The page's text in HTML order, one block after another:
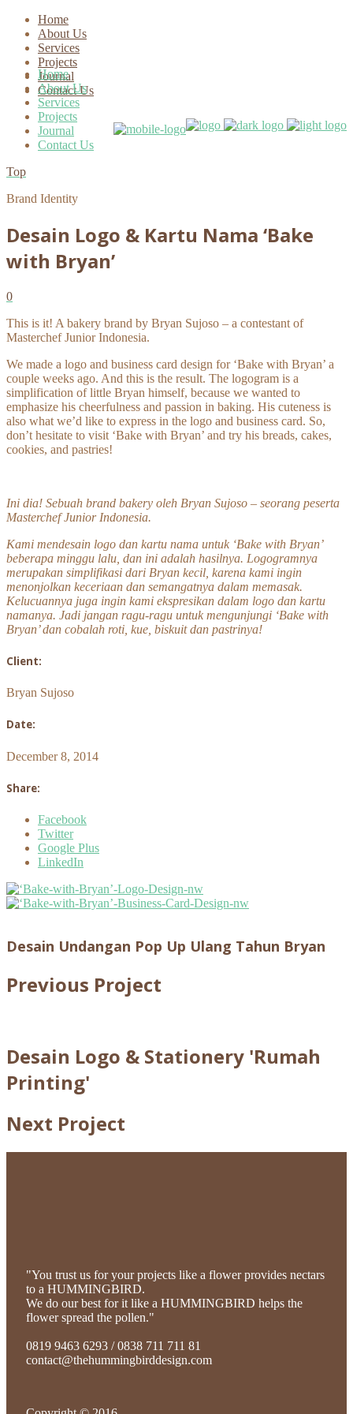
Home
About Us
Services
Projects
Journal
Contact Us
Home
About Us
Services
Projects
Journal
Contact Us
Top
Brand Identity
Desain Logo & Kartu Nama ‘Bake
with Bryan’
0
This is it! A bakery brand by Bryan Sujoso – a contestant of
Masterchef Junior Indonesia.
We made a logo and business card design for ‘Bake with Bryan’ a
couple weeks ago. And this is the result. The logogram is a
simplification of little Bryan himself, because we wanted to
emphasize his cheerfulness and passion in baking. His cuteness is
also what we’d like to express in the logo and business card. So,
don’t hesitate to visit ‘Bake with Bryan’ and try his breads, cakes,
cookies, and pastries!
Ini dia! Sebuah brand bakery oleh Bryan Sujoso – seorang peserta
Masterchef Junior Indonesia.
Kami mendesain logo dan kartu nama untuk ‘Bake with Bryan’
beberapa minggu lalu, dan ini adalah hasilnya. Logogramnya
merupakan simplifikasi dari Bryan kecil, karena kami ingin
menonjolkan keceriaan dan semangatnya dalam memasak.
Kelucuannya juga ingin kami ekspresikan dalam logo dan kartu
namanya. Jadi jangan ragu-ragu untuk mengunjungi ‘Bake with
Bryan’ dan cobalah roti, kue, biskuit dan pastrinya!
Client:
Bryan Sujoso
Date:
December 8, 2014
Share:
Facebook
Twitter
Google Plus
LinkedIn
Desain Undangan Pop Up Ulang Tahun Bryan
Previous Project
Desain Logo & Stationery 'Rumah
Printing'
Next Project
"You trust us for your projects like a flower provides nectars
to a HUMMINGBIRD.
We do our best for it like a HUMMINGBIRD helps the
flower spread the pollen."
0819 9463 6293 / 0838 711 711 81
contact@thehummingbirddesign.com